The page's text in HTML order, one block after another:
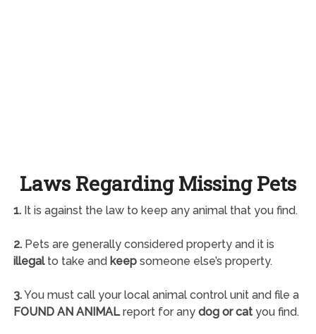
Laws Regarding Missing Pets
1.It is against the law to keep any animal that you find.
2.Pets are generally considered property and it is
illegalto take and keepsomeone else’s property.
3.You must call your local animal control unit and file a
FOUND AN ANIMALreport for any dog or catyou find.